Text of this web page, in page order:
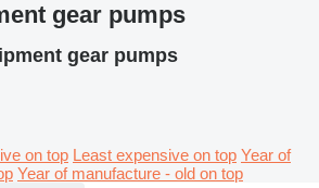
gear pumps
gear pumps
on top Least expensive on top Year of
Year of manufacture - old on top